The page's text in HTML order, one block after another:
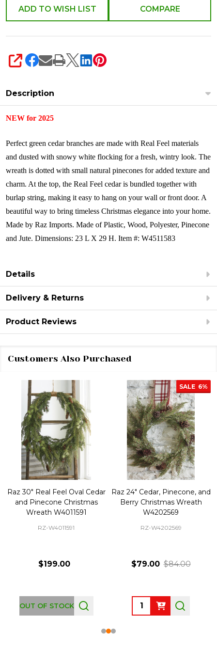
ADD TO WISH LIST COMPARE
SHARE
Description
NEW for 2025
Perfect green cedar branches are made with Real Feel materials
and dusted with snowy white flocking for a fresh, wintry look. The
wreath is dotted with small natural pinecones for added texture and
charm. At the top, the Real Feel cedar is bundled together with
burlap string, making it easy to hang on your wall or front door. A
beautiful way to bring timeless Christmas elegance into your home.
Made by Raz Imports. Made ofPlastic, Wood, Polyester, Pinecone
and Jute. Dimensions: 23 L X 29 H. Item #: W4511583
Details
Delivery & Returns
Product Reviews
Customers Also Purchased
Raz 30" Real Feel Oval Cedar
and Pinecone Christmas
Wreath W4011591
RZ-W4011591
$199.00
OUT OF STOCK
SALE 6%
Raz 24" Cedar, Pinecone, and
Berry Christmas Wreath
W4202569
RZ-W4202569
$79.00 $84.00
Quantity: